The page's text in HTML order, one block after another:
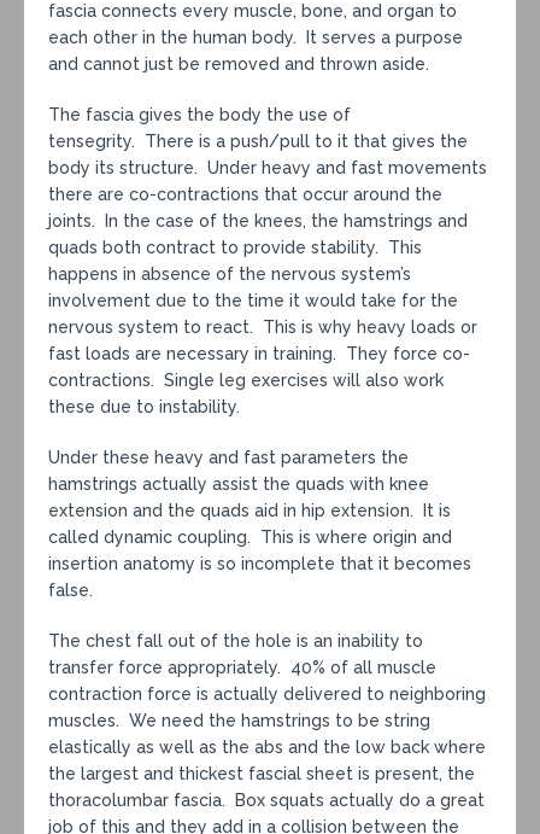
fascia connects every muscle, bone, and organ to
each other in the human body. It serves a purpose
and cannot just be removed and thrown aside.
The fascia gives the body the use of
tensegrity. There is a push/pull to it that gives the
body its structure. Under heavy and fast movements
there are co-contractions that occur around the
joints. In the case of the knees, the hamstrings and
quads both contract to provide stability. This
happens in absence of the nervous system’s
involvement due to the time it would take for the
nervous system to react. This is why heavy loads or
fast loads are necessary in training. They force co-
contractions. Single leg exercises will also work
these due to instability.
Under these heavy and fast parameters the
hamstrings actually assist the quads with knee
extension and the quads aid in hip extension. It is
called dynamic coupling. This is where origin and
insertion anatomy is so incomplete that it becomes
false.
The chest fall out of the hole is an inability to
transfer force appropriately. 40% of all muscle
contraction force is actually delivered to neighboring
muscles. We need the hamstrings to be string
elastically as well as the abs and the low back where
the largest and thickest fascial sheet is present, the
thoracolumbar fascia. Box squats actually do a great
job of this and they add in a collision between the